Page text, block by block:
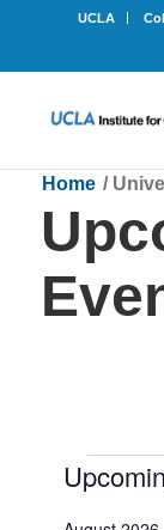
UCLA
Home /